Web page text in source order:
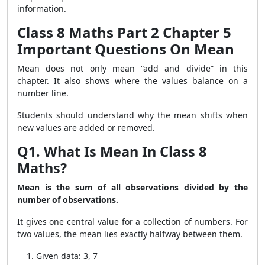
information.
Class 8 Maths Part 2 Chapter 5
Important Questions On Mean
Mean does not only mean “add and divide” in this
chapter. It also shows where the values balance on a
number line.
Students should understand why the mean shifts when
new values are added or removed.
Q1. What Is Mean In Class 8
Maths?
Mean is the sum of all observations divided by the
number of observations.
It gives one central value for a collection of numbers. For
two values, the mean lies exactly halfway between them.
Given data: 3, 7